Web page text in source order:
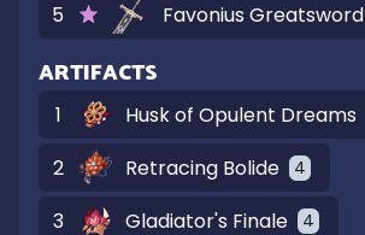
5
Favonius Greatsword
ARTIFACTS
1 Husk of Opulent Dreams
2 Retracing Bolide 4
3 Gladiator's Finale 4